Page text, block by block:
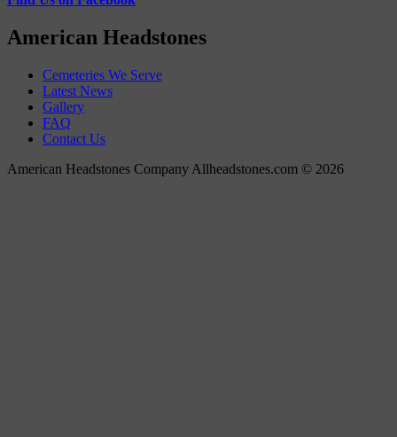
American Headstones
Cemeteries We Serve
Latest News
Gallery
FAQ
Contact Us
American Headstones Company Allheadstones.com © 2026